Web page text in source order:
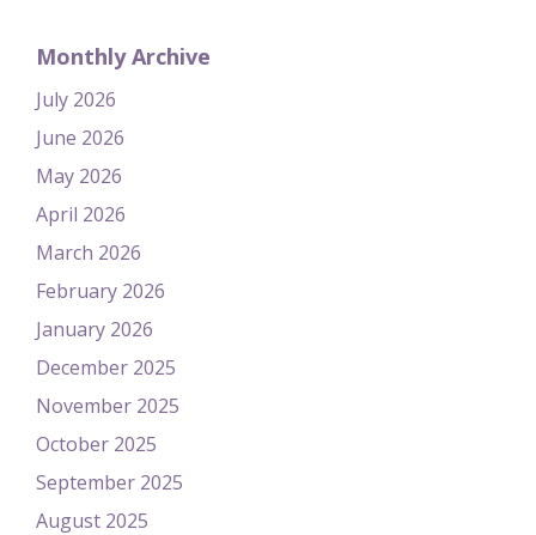
Monthly Archive
July 2026
June 2026
May 2026
April 2026
March 2026
February 2026
January 2026
December 2025
November 2025
October 2025
September 2025
August 2025